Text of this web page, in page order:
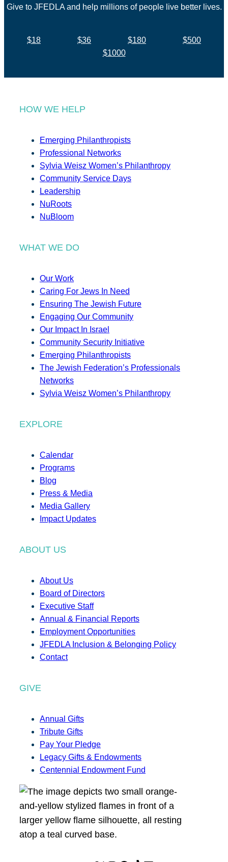
Give to JFEDLA and help millions of people live better lives.
$18 $36 $180
$500
$1000
HOW WE HELP
Emerging Philanthropists
Professional Networks
Sylvia Weisz Women’s Philanthropy
Community Service Days
Leadership
NuRoots
NuBloom
WHAT WE DO
Our Work
Caring For Jews In Need
Ensuring The Jewish Future
Engaging Our Community
Our Impact In Israel
Community Security Initiative
Emerging Philanthropists
The Jewish Federation’s Professionals
Networks
Sylvia Weisz Women’s Philanthropy
EXPLORE
Calendar
Programs
Blog
Press & Media
Media Gallery
Impact Updates
ABOUT US
About Us
Board of Directors
Executive Staff
Annual & Financial Reports
Employment Opportunities
JFEDLA Inclusion & Belonging Policy
Contact
GIVE
Annual Gifts
Tribute Gifts
Pay Your Pledge
Legacy Gifts & Endowments
Centennial Endowment Fund